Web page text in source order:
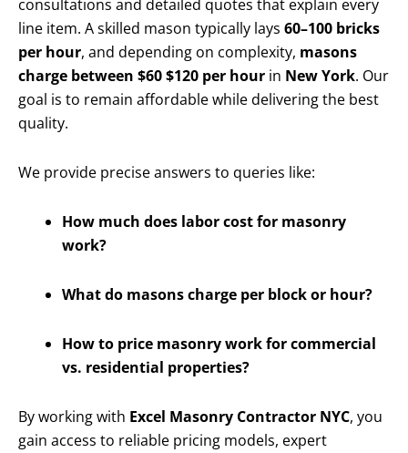
consultations and detailed quotes that explain every
line item. A skilled mason typically lays 60–100 bricks
per hour, and depending on complexity, masons
charge between $60 $120 per hour in New York. Our
goal is to remain affordable while delivering the best
quality.
We provide precise answers to queries like:
How much does labor cost for masonry
work?
What do masons charge per block or hour?
How to price masonry work for commercial
vs. residential properties?
By working with Excel Masonry Contractor NYC, you
gain access to reliable pricing models, expert